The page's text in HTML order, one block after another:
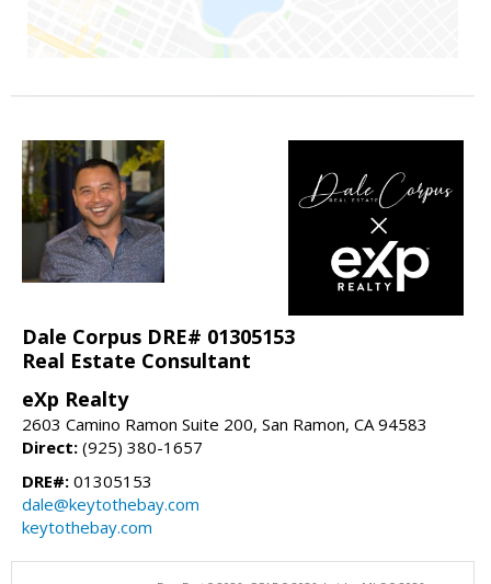
Dale Corpus DRE# 01305153
Real Estate Consultant
eXp Realty
2603 Camino Ramon Suite 200, San Ramon, CA 94583
Direct: (925) 380-1657
DRE#: 01305153
dale@keytothebay.com
keytothebay.com